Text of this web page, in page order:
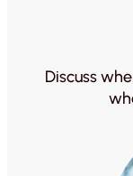
Discuss